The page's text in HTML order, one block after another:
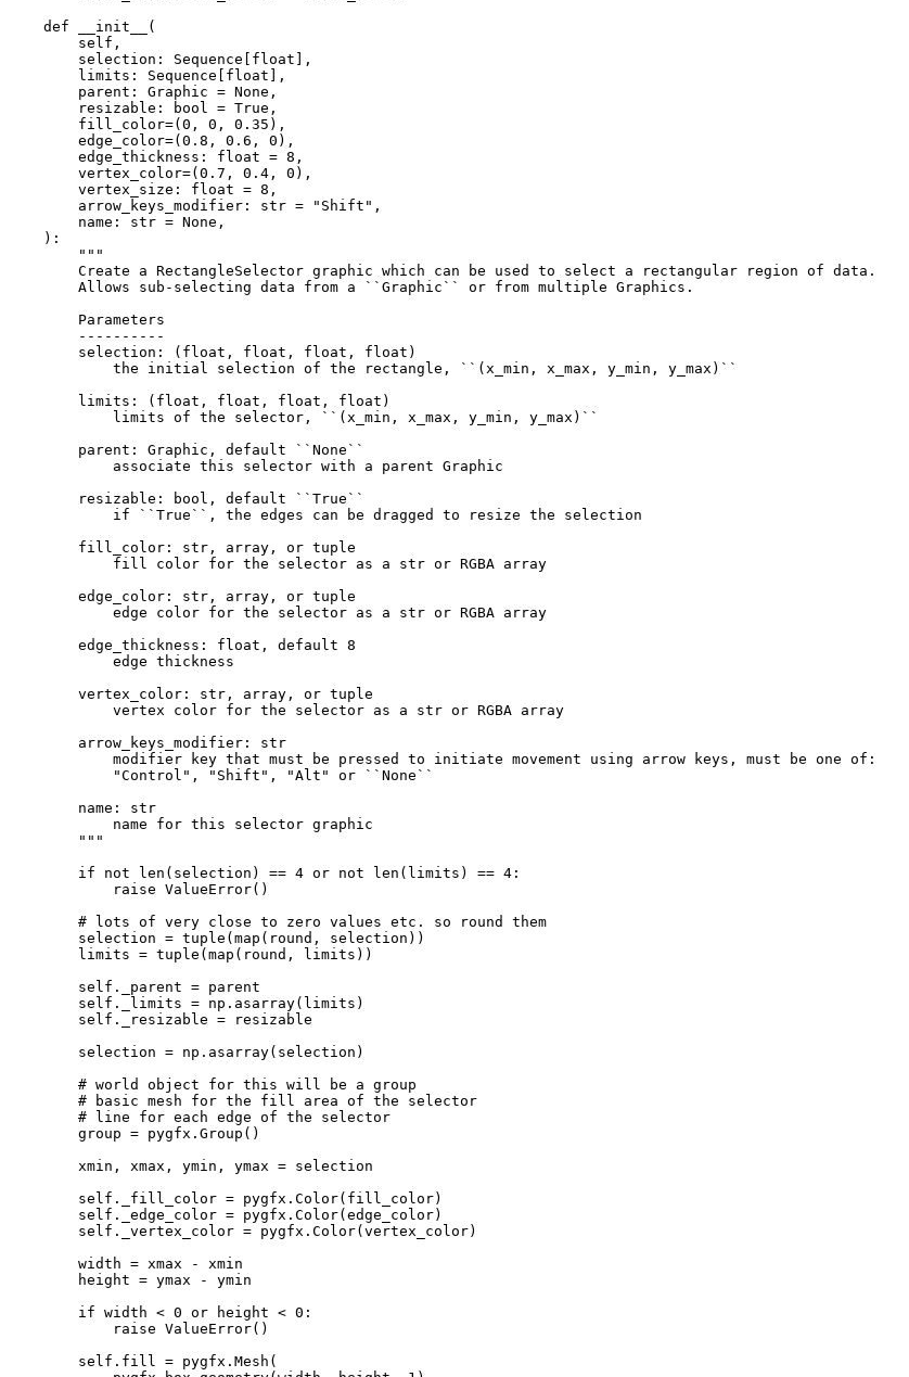
def
__init__
(
self ,
selection : Sequence float ],
limits : Sequence float ],
parent : Graphic = None ,
resizable : bool = True ,
fill_color=( 0 , 0 , 0.35 ),
edge_color=( 0.8 , 0.6 , 0 ),
edge_thickness : float = 8 ,
vertex_color=( 0.7 , 0.4 , 0 ),
vertex_size : float = 8 ,
arrow_keys_modifier : str = "Shift" ,
name : str = None ,
):
"""
        Create a RectangleSelector graphic which can be used to select a rectangular region of data.
        Allows sub-selecting data from a ``Graphic`` or from multiple Graphics.
        Parameters
        ----------
        selection: (float, float, float, float)
            the initial selection of the rectangle, ``(x_min, x_max, y_min, y_max)``
        limits: (float, float, float, float)
            limits of the selector, ``(x_min, x_max, y_min, y_max)``
        parent: Graphic, default ``None``
            associate this selector with a parent Graphic
        resizable: bool, default ``True``
            if ``True``, the edges can be dragged to resize the selection
        fill_color: str, array, or tuple
            fill color for the selector as a str or RGBA array
        edge_color: str, array, or tuple
            edge color for the selector as a str or RGBA array
        edge_thickness: float, default 8
            edge thickness
        vertex_color: str, array, or tuple
            vertex color for the selector as a str or RGBA array
        arrow_keys_modifier: str
            modifier key that must be pressed to initiate movement using arrow keys, must be one of:
            "Control", "Shift", "Alt" or ``None``
        name: str
            name for this selector graphic
        """
if
not len ( selection ) == 4 or not len ( limits ) == 4 :
raise ValueError()
# lots of very close to zero values etc. so round them
selection = tuple ( map ( round , selection ))
limits = tuple ( map ( round , limits ))
self . _parent = parent
self . _limits = np . asarray( limits )
self . _resizable =
resizable
selection = np . asarray( selection )
# world object for this will be a group
# basic mesh for the fill area of the selector
# line for each edge of the selector
group = pygfx . Group ()
xmin , xmax , ymin , ymax = selection
self . _fill_color = pygfx . Color( fill_color)
self . _edge_color = pygfx . Color( edge_color)
self . _vertex_color = pygfx . Color( vertex_color)
width = xmax -
xmin
height = ymax -
ymin
if width < 0 or height < 0 :
raise ValueError()
self . fill = pygfx . Mesh (